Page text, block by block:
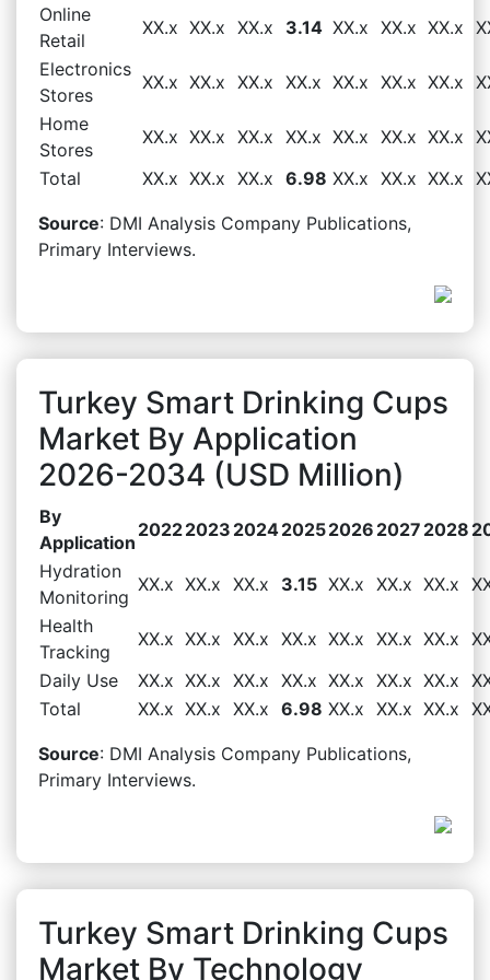
Online
Retail
XX.x XX.x XX.x 3.14 XX.x XX.x XX.x
Electronics
Stores
XX.x XX.x XX.x XX.x XX.x XX.x XX.x
Home
Stores
XX.x XX.x XX.x XX.x XX.x XX.x XX.x
Total
XX.x XX.x XX.x 6.98 XX.x XX.x XX.x
Source: DMI Analysis Company Publications,
Primary Interviews.
Turkey Smart Drinking Cups
Market By Application
2026-2034 (USD Million)
By
Application
20222023 202420252026 2027 2028
Hydration
Monitoring
XX.x XX.x XX.x 3.15 XX.x XX.x XX.x
Health
Tracking
XX.x XX.x XX.x XX.x XX.x XX.x XX.x
Daily Use
XX.x XX.x XX.x XX.x XX.x XX.x XX.x
Total
XX.x XX.x XX.x 6.98 XX.x XX.x XX.x
Source: DMI Analysis Company Publications,
Primary Interviews.
Turkey Smart Drinking Cups
Market By Technology